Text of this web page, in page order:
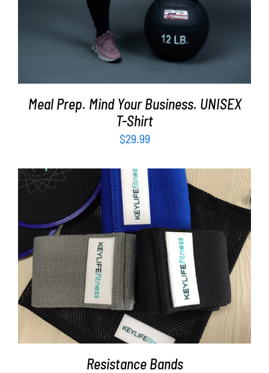
Meal Prep. Mind Your Business. UNISEX
T-Shirt
$29.99
ADD TO CART DETAILS
Resistance Bands